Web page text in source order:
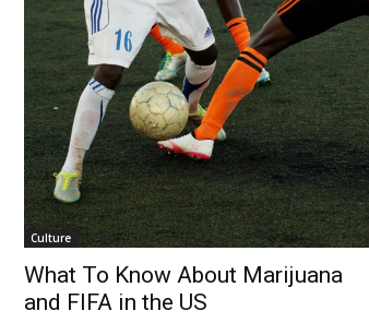
Culture
What To Know About Marijuana
and FIFA in the US